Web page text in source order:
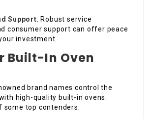
Support: Robust service
consumer support can offer peace
investment.
Built-In Oven
brand names control the
high-quality built-in ovens.
some top contenders: